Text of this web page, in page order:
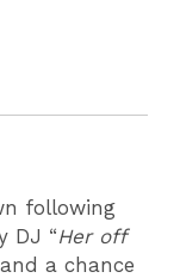
following
DJ “Her off
a chance